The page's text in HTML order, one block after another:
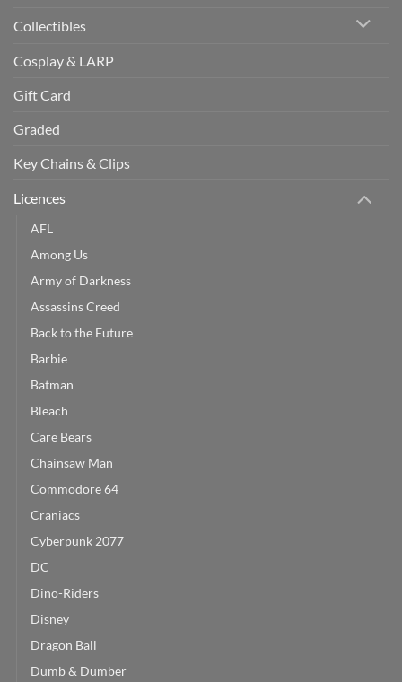
Collectibles
Cosplay & LARP
Gift Card
Graded
Key Chains & Clips
Licences
AFL
Among Us
Army of Darkness
Assassins Creed
Back to the Future
Barbie
Batman
Bleach
Care Bears
Chainsaw Man
Commodore 64
Craniacs
Cyberpunk 2077
DC
Dino-Riders
Disney
Dragon Ball
Dumb & Dumber